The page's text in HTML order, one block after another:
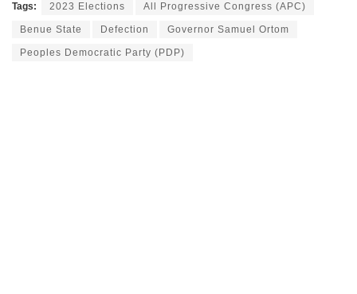
Tags: 2023 Elections All Progressive Congress (APC)
Benue State Defection Governor Samuel Ortom
Peoples Democratic Party (PDP)